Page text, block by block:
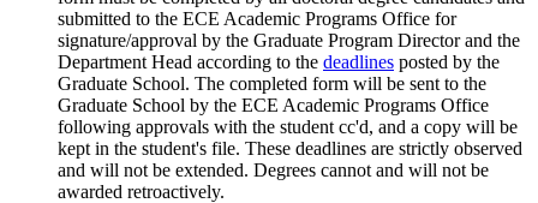
submitted to the ECE Academic Programs Office for
signature/approval by the Graduate Program Director and the
Department Head according to the deadlines posted by the
Graduate School. The completed form will be sent to the
Graduate School by the ECE Academic Programs Office
following approvals with the student cc'd, and a copy will be
kept in the student's file. These deadlines are strictly observed
and will not be extended. Degrees cannot and will not be
awarded retroactively.